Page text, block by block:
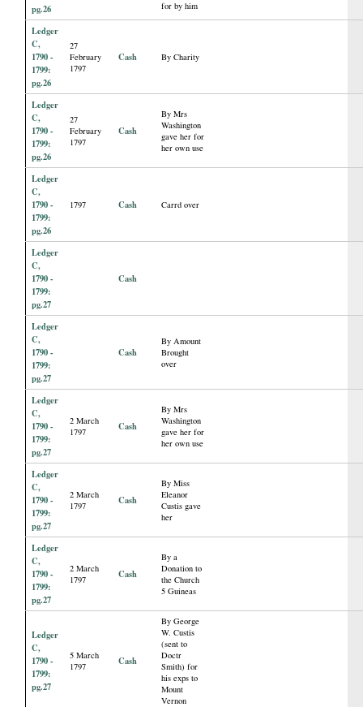
pg.26
for by him
Ledger
C,
1790 -
1799:
pg.26
27
February
1797
Cash By Charity
Ledger
C,
1790 -
1799:
pg.26
27
February
1797
Cash
By Mrs
Washington
gave her for
her own use
Ledger
C,
1790 -
1799:
pg.26
1797 Cash Carrd over
Ledger
C,
1790 -
1799:
pg.27
Cash
Ledger
C,
1790 -
1799:
pg.27
Cash
By Amount
Brought
over
Ledger
C,
1790 -
1799:
pg.27
2 March
1797
Cash
By Mrs
Washington
gave her for
her own use
Ledger
C,
1790 -
1799:
pg.27
2 March
1797
Cash
By Miss
Eleanor
Custis gave
her
Ledger
C,
1790 -
1799:
pg.27
2 March
1797
Cash
By a
Donation to
the Church
5 Guineas
Ledger
C,
1790 -
1799:
pg.27
5 March
1797
Cash
By George
W. Custis
(sent to
Doctr
Smith) for
his exps to
Mount
Vernon